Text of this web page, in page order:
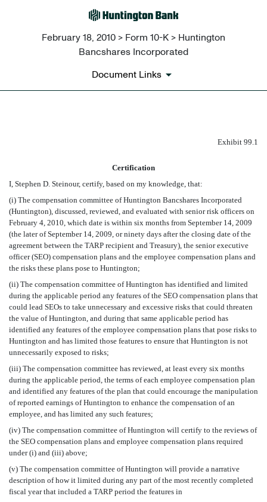
February 18, 2010 > Form 10-K > Huntington
Bancshares Incorporated
Document Links
Published on February 18, 2010
Exhibit 99.1
Certification
I, Stephen D. Steinour, certify, based on my knowledge, that:
(i) The compensation committee of Huntington Bancshares Incorporated
(Huntington), discussed, reviewed, and evaluated with senior risk officers on
February 4, 2010, which date is within six months from September 14, 2009
(the later of September 14, 2009, or ninety days after the closing date of the
agreement between the TARP recipient and Treasury), the senior executive
officer (SEO) compensation plans and the employee compensation plans and
the risks these plans pose to Huntington;
(ii) The compensation committee of Huntington has identified and limited
during the applicable period any features of the SEO compensation plans that
could lead SEOs to take unnecessary and excessive risks that could threaten
the value of Huntington, and during that same applicable period has
identified any features of the employee compensation plans that pose risks to
Huntington and has limited those features to ensure that Huntington is not
unnecessarily exposed to risks;
(iii) The compensation committee has reviewed, at least every six months
during the applicable period, the terms of each employee compensation plan
and identified any features of the plan that could encourage the manipulation
of reported earnings of Huntington to enhance the compensation of an
employee, and has limited any such features;
(iv) The compensation committee of Huntington will certify to the reviews of
the SEO compensation plans and employee compensation plans required
under (i) and (iii) above;
(v) The compensation committee of Huntington will provide a narrative
description of how it limited during any part of the most recently completed
fiscal year that included a TARP period the features in